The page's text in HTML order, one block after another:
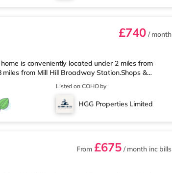
£740/ month
is conveniently located under 2 miles from
from Mill Hill Broadway Station.Shops &
there is also a Morrisons supermarket (under a
within easy reach. If you enjoy visiting the cinema,
There is also a Cineworld cinema approximately 3
4 miles from the home at Metropolis
Listed on COHO by
HGG Properties Limited
From £675/ month inc bills